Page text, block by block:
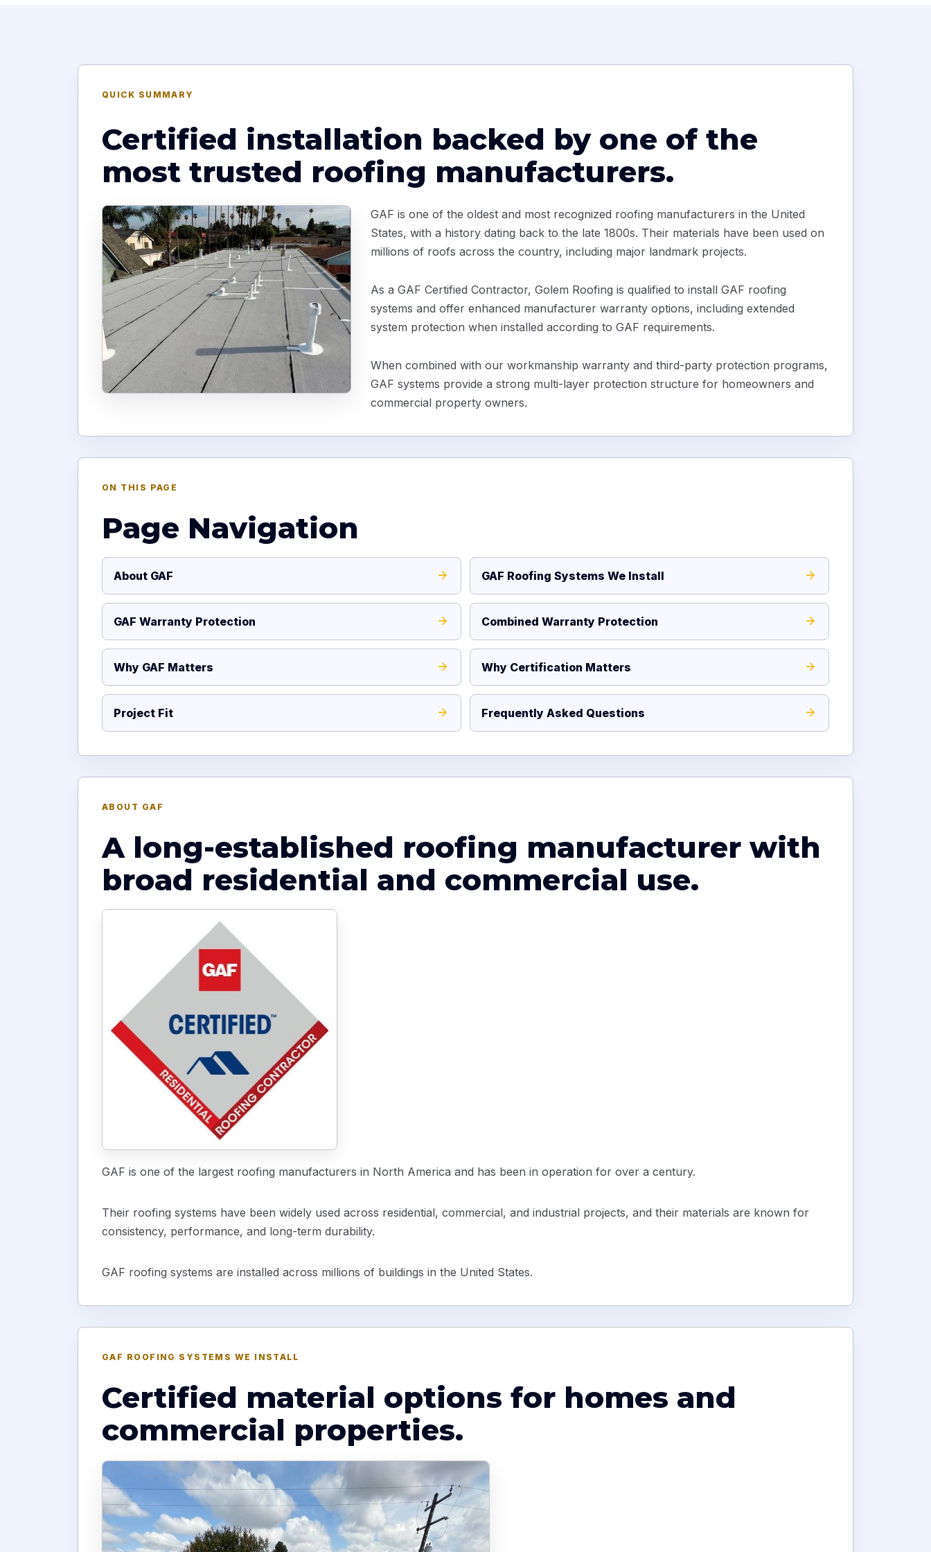
QUICK SUMMARY
Certified installation backed by one of the
most trusted roofing manufacturers.
GAF is one of the oldest and most recognized roofing manufacturers in the United
States, with a history dating back to the late 1800s. Their materials have been used on
millions of roofs across the country, including major landmark projects.
As a GAF Certified Contractor, Golem Roofing is qualified to install GAF roofing
systems and offer enhanced manufacturer warranty options, including extended
system protection when installed according to GAF requirements.
When combined with our workmanship warranty and third-party protection programs,
GAF systems provide a strong multi-layer protection structure for homeowners and
commercial property owners.
ON THIS PAGE
Page Navigation
About GAF GAF Roofing Systems We Install
GAF Warranty Protection Combined Warranty Protection
Why GAF Matters Why Certification Matters
Project Fit Frequently Asked Questions
ABOUT GAF
A long-established roofing manufacturer with
broad residential and commercial use.
GAF is one of the largest roofing manufacturers in North America and has been in operation for over a century.
Their roofing systems have been widely used across residential, commercial, and industrial projects, and their materials are known for
consistency, performance, and long-term durability.
GAF roofing systems are installed across millions of buildings in the United States.
GAF ROOFING SYSTEMS WE INSTALL
Certified material options for homes and
commercial properties.